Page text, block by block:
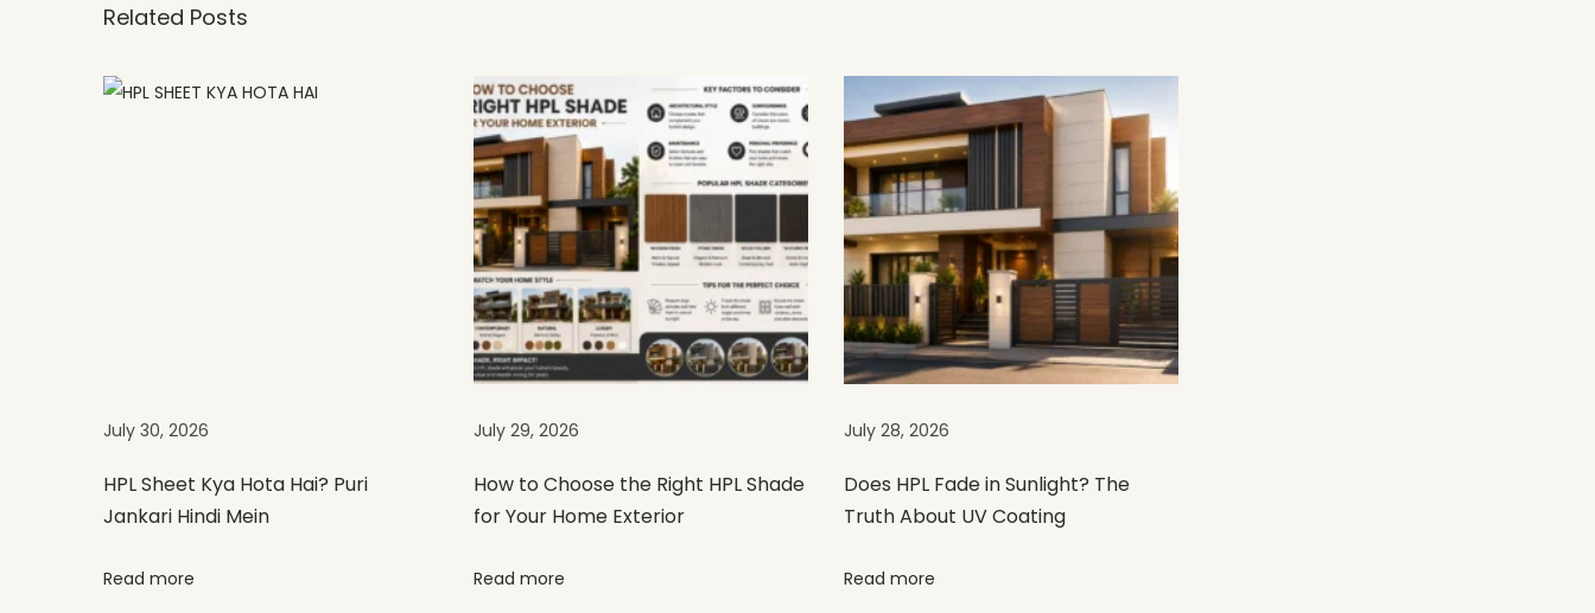
e
t
n
e
s
Related Posts
July 30, 2026
HPL Sheet Kya Hota Hai? Puri
Jankari Hindi Mein
Read more
July 29, 2026
How to Choose the Right HPL Shade
for Your Home Exterior
Read more
July 28, 2026
Does HPL Fade in Sunlight? The
Truth About UV Coating
Read more